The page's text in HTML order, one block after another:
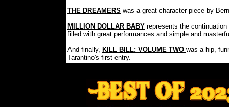
THE DREAMERS was a great character piece by
MILLION DOLLAR BABY represents the
filled with great performances and simple and
And finally, KILL BILL: VOLUME TWO was a hip,
Tarantino's first entry.